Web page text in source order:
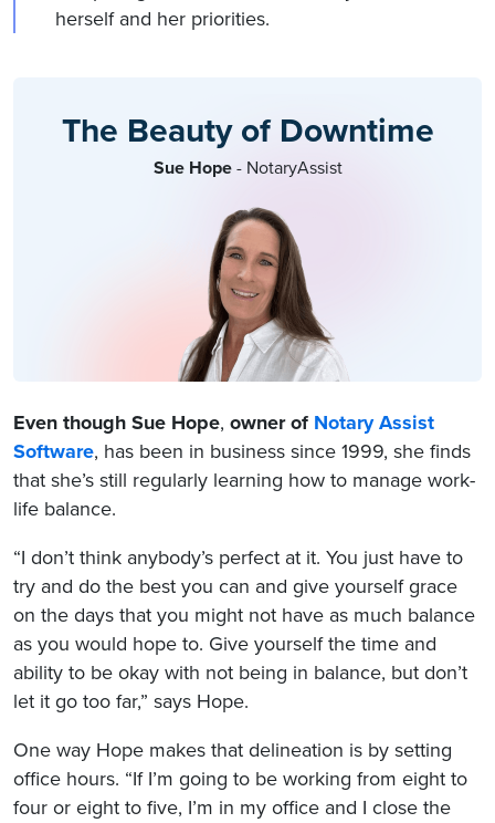
herself and her priorities.
The Beauty of Downtime
Sue Hope- NotaryAssist
Even though Sue Hope, owner of Notary Assist
Software, has been in business since 1999, she finds
that she’s still regularly learning how to manage work-
life balance.
“I don’t think anybody’s perfect at it. You just have to
try and do the best you can and give yourself grace
on the days that you might not have as much balance
as you would hope to. Give yourself the time and
ability to be okay with not being in balance, but don’t
let it go too far,” says Hope.
One way Hope makes that delineation is by setting
office hours. “If I’m going to be working from eight to
four or eight to five, I’m in my office and I close the